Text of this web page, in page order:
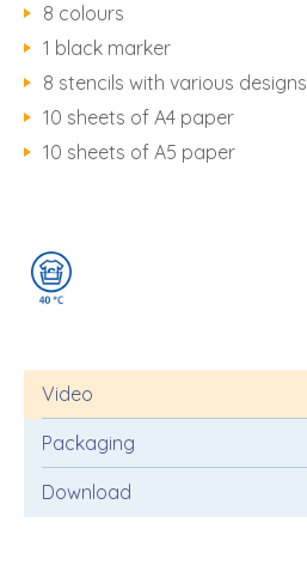
8 colours
1 black marker
8 stencils with various designs
10 sheets of A4 paper
10 sheets of A5 paper
Video
Packaging
Download